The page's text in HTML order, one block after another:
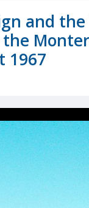
and
1967